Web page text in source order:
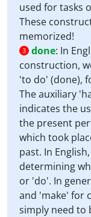
used for tasks
These
memorized!
3 done: In
construction,
'to do' (done),
The auxiliary
indicates the
the present
which took
past. In
determining
or 'do'. In
and 'make' for
simply need to